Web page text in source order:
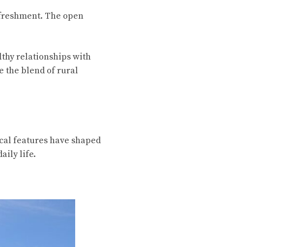
The open
relationships with
the blend of rural
features have shaped
life.